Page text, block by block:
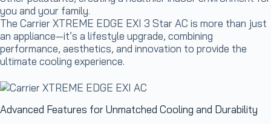
you and your family.
The Carrier XTREME EDGE EXI 3 Star AC is more than just
an appliance—it’s a lifestyle upgrade, combining
performance, aesthetics, and innovation to provide the
ultimate cooling experience.
Advanced Features for Unmatched Cooling and Durability